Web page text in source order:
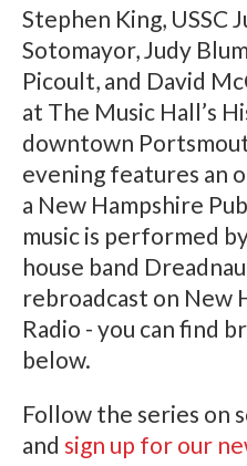
Stephen King, USSC
Sotomayor, Judy
Picoult, and David
at The Music Hall’s
downtown
evening features an
a New Hampshire
music is performed
house band
rebroadcast on New
Radio - you can find
below.
Follow the series on
and sign up for our